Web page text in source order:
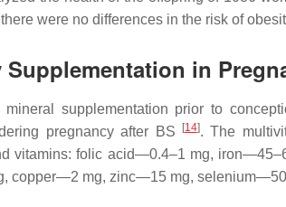
were no differences in the risk of
Supplementation in
mineral supplementation prior to
pregnancy after BS
[14]. The
vitamins: folic acid—0.4–1 mg,
copper—2 mg, zinc—15 mg,